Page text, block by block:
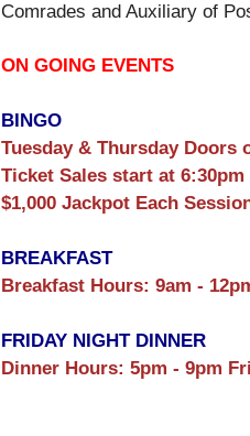
Comrades and Auxiliary of
ON GOING EVENTS
BINGO
Tuesday & Thursday Doors
Ticket Sales start at
$1,000 Jackpot Each
BREAKFAST
Breakfast Hours: 9am -
FRIDAY NIGHT DINNER
Dinner Hours: 5pm - 9pm